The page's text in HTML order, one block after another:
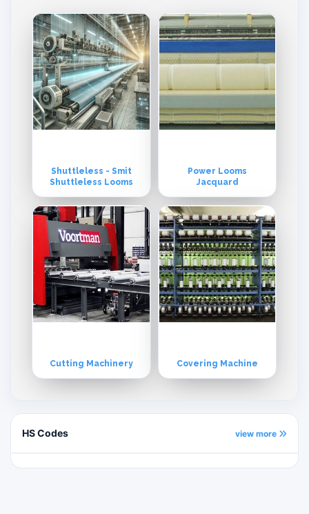
Shuttleless - Smit
Shuttleless Looms
Power Looms
Jacquard
Cutting Machinery Covering Machine
HS Codes view more